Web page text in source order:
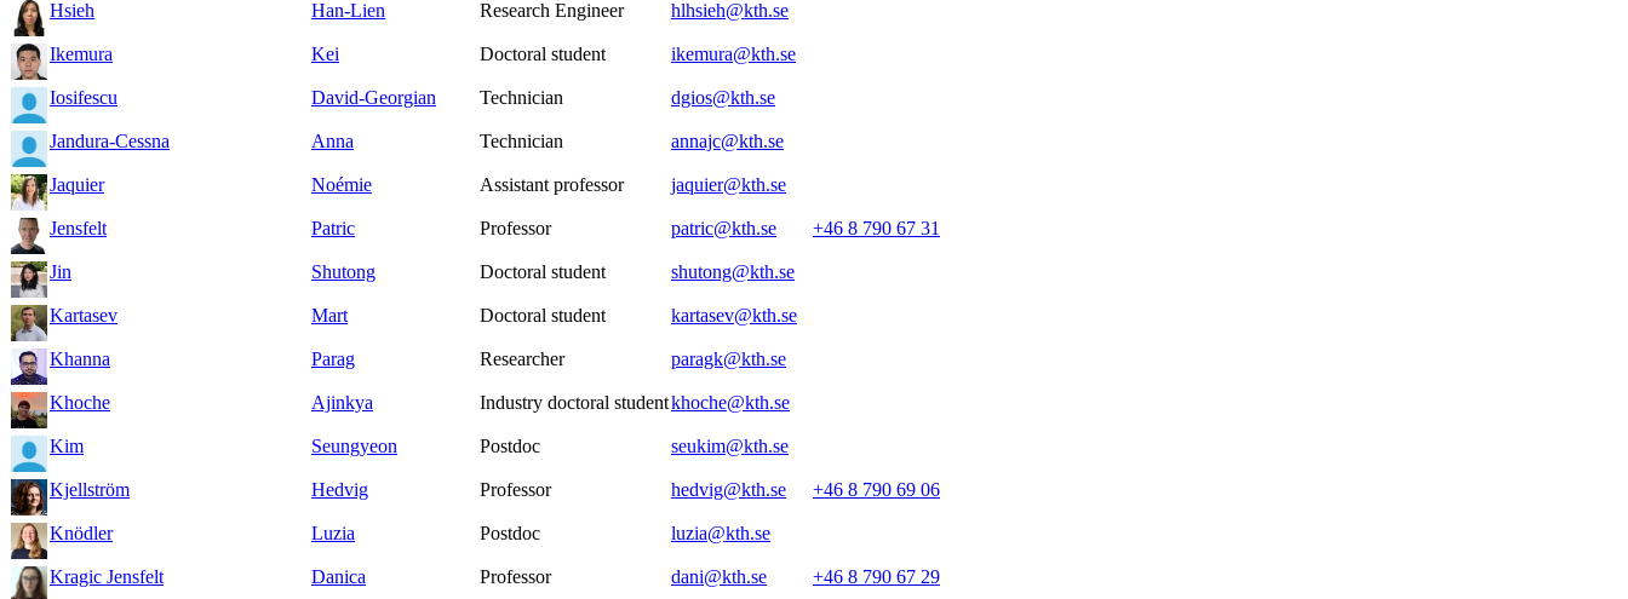
Hsieh Han-Lien Research Engineer hlhsieh@kth.se
Ikemura Kei Doctoral student ikemura@kth.se
Iosifescu David-Georgian Technician dgios@kth.se
Jandura-Cessna Anna Technician annajc@kth.se
Jaquier Noémie Assistant professor jaquier@kth.se
Jensfelt Patric Professor patric@kth.se +46 8 790 67 31
Jin Shutong Doctoral student shutong@kth.se
Kartasev Mart Doctoral student kartasev@kth.se
Khanna Parag Researcher paragk@kth.se
Khoche Ajinkya Industry doctoral studentkhoche@kth.se
Kim Seungyeon Postdoc seukim@kth.se
Kjellström Hedvig Professor hedvig@kth.se +46 8 790 69 06
Knödler Luzia Postdoc luzia@kth.se
Kragic Jensfelt Danica Professor dani@kth.se +46 8 790 67 29